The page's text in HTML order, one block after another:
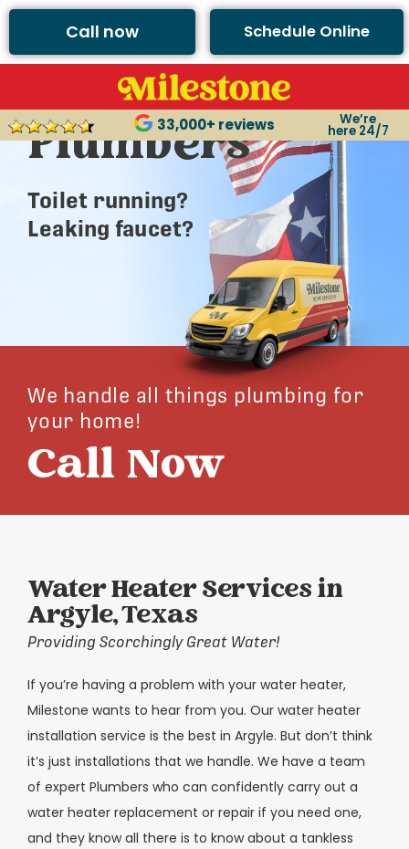
Call now Schedule Online
33,000+ reviews We’re
here 24/7
Argyle’s Best
Plumbers
Toilet running?
Leaking faucet?
We handle all things plumbing for
your home!
Call Now
Water Heater Services in
Argyle, Texas
Providing Scorchingly Great Water!
If you’re having a problem with your water heater,
Milestone wants to hear from you. Our water heater
installation service is the best in Argyle. But don’t think
it’s just installations that we handle. We have a team
of expert Plumbers who can confidently carry out a
water heater replacement or repair if you need one,
and they know all there is to know about a tankless